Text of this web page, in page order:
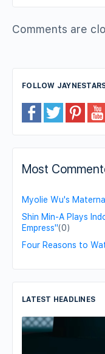
Comments are
FOLLOW
Most
Myolie Wu's
Shin Min-A Plays
Empress"(0)
Four Reasons to
LATEST HEADLINES